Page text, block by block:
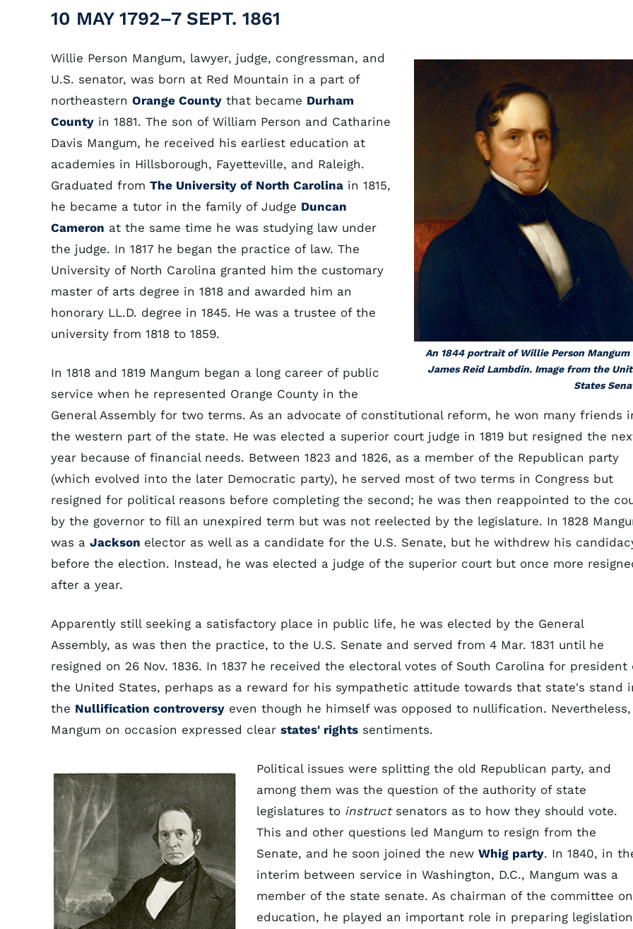
10 MAY 1792–7 SEPT. 1861
An 1844 portrait of Willie Person Mangum
James Reid Lambdin. Image from the
States
Willie Person Mangum, lawyer, judge, congressman, and
U.S. senator, was born at Red Mountain in a part of
northeastern Orange County that became Durham
County in 1881. The son of William Person and Catharine
Davis Mangum, he received his earliest education at
academies in Hillsborough, Fayetteville, and Raleigh.
Graduated from The University of North Carolina in 1815,
he became a tutor in the family of Judge Duncan
Cameron at the same time he was studying law under
the judge. In 1817 he began the practice of law. The
University of North Carolina granted him the customary
master of arts degree in 1818 and awarded him an
honorary LL.D. degree in 1845. He was a trustee of the
university from 1818 to 1859.
In 1818 and 1819 Mangum began a long career of public
service when he represented Orange County in the
General Assembly for two terms. As an advocate of constitutional reform, he won many friends
the western part of the state. He was elected a superior court judge in 1819 but resigned the
year because of financial needs. Between 1823 and 1826, as a member of the Republican party
(which evolved into the later Democratic party), he served most of two terms in Congress but
resigned for political reasons before completing the second; he was then reappointed to the
by the governor to fill an unexpired term but was not reelected by the legislature. In 1828
was a Jackson elector as well as a candidate for the U.S. Senate, but he withdrew his
before the election. Instead, he was elected a judge of the superior court but once more
after a year.
Apparently still seeking a satisfactory place in public life, he was elected by the General
Assembly, as was then the practice, to the U.S. Senate and served from 4 Mar. 1831 until he
resigned on 26 Nov. 1836. In 1837 he received the electoral votes of South Carolina for president
the United States, perhaps as a reward for his sympathetic attitude towards that state's stand
the Nullification controversy even though he himself was opposed to nullification. Nevertheless,
Mangum on occasion expressed clear states' rights sentiments.
Political issues were splitting the old Republican party, and
among them was the question of the authority of state
legislatures to instructsenators as to how they should vote.
This and other questions led Mangum to resign from the
Senate, and he soon joined the new Whig party. In 1840, in
interim between service in Washington, D.C., Mangum was a
member of the state senate. As chairman of the committee on
education, he played an important role in preparing legislation